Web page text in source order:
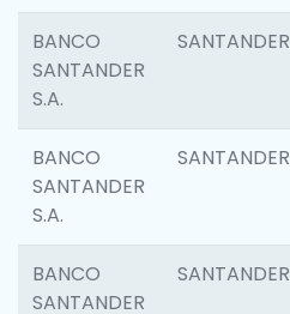
BANCO
SANTANDER
S.A.
SANTANDER
BANCO
SANTANDER
S.A.
SANTANDER
BANCO
SANTANDER
SANTANDER